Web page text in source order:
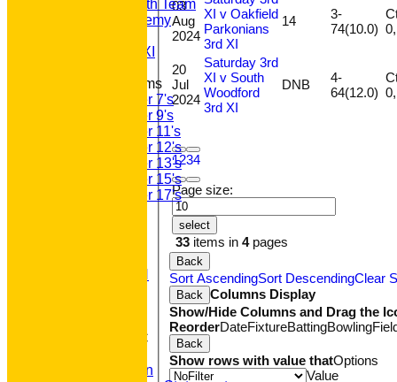
Saturday 6th Team
GPR Academy
Sunday A XI
Junior Teams
Under 7's
Under 9's
Under 11's
Under 12's
Under 13's
Under 15's
Under 17's
About GP&R CC
Constitution
1234
Page size:
select
33 items in4pages
03
Aug
2024
XI v Oakfield
Parkonians
3rd XI
14
3-
74(10.0)
20
Jul
2024
Saturday 3rd
XI v South
Woodford
3rd XI
DNB
4-
64(12.0)
Back
Sort AscendingSort DescendingClear
Back
Columns Display
Show/Hide Columns and Drag the
ReorderDateFixtureBattingBowling
Back
Show rows with value thatOptions
Value